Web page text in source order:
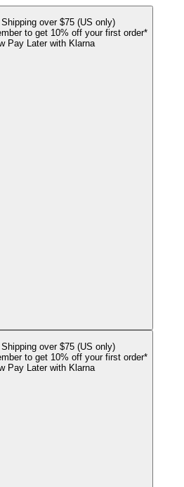
over $75 (US only)
to get 10% off your first order*
Pay Later with Klarna
over $75 (US only)
to get 10% off your first order*
Pay Later with Klarna